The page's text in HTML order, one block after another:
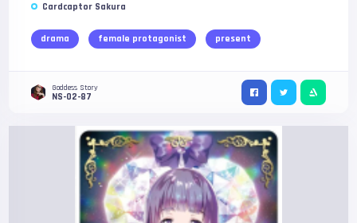
Cardcaptor Sakura
drama female protagonist present
Goddess Story
NS-02-87